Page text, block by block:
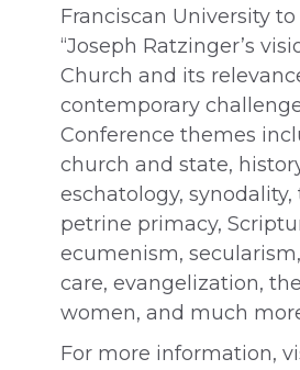
Franciscan University to
“Joseph Ratzinger’s
Church and its
contemporary
Conference themes
church and state,
eschatology,
petrine primacy,
ecumenism,
care, evangelization,
women, and much
For more information,